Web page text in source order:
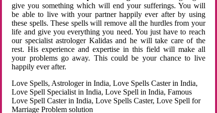
give you something which will end your sufferings. You will
be able to live with your partner happily ever after by using
these spells. These spells will remove all the hurdles from your
life and give you everything you need. You just have to reach
our specialist astrologer Kalidas and he will take care of the
rest. His experience and expertise in this field will make all
your problems go away. This could be your chance to live
happily ever after.
Love Spells, Astrologer in India, Love Spells Caster in India,
Love Spell Specialist in India, Love Spell in India, Famous
Love Spell Caster in India, Love Spells Caster, Love Spell for
Marriage Problem solution